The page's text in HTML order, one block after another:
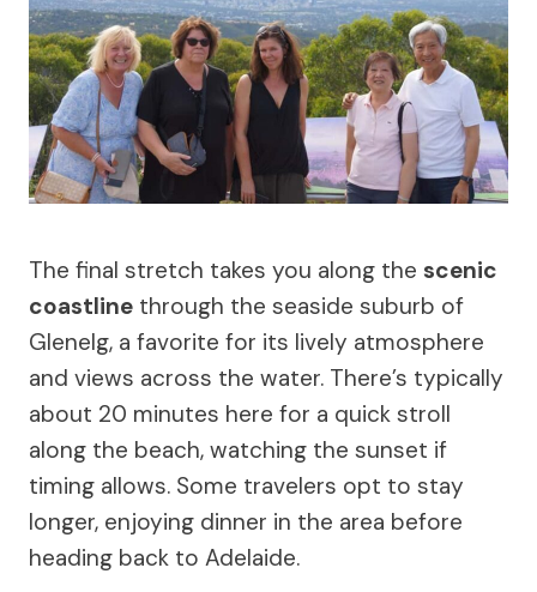
The final stretch takes you along the scenic
coastline through the seaside suburb of
Glenelg, a favorite for its lively atmosphere
and views across the water. There’s typically
about 20 minutes here for a quick stroll
along the beach, watching the sunset if
timing allows. Some travelers opt to stay
longer, enjoying dinner in the area before
heading back to Adelaide.